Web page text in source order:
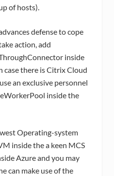
of hosts).
defense to cope
action, add
inside
there is Citrix Cloud
an exclusive personnel
inside the
Operating-system
inside the a keen MCS
Azure and you may
can make use of the